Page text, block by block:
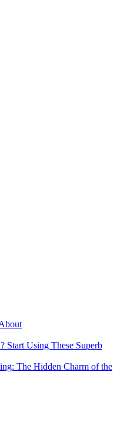
Start Using These Superb
The Hidden Charm of the